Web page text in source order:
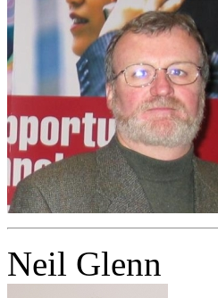
Neil Glenn